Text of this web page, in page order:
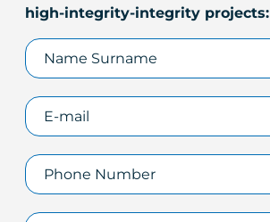
high-integrity-integrity projects: